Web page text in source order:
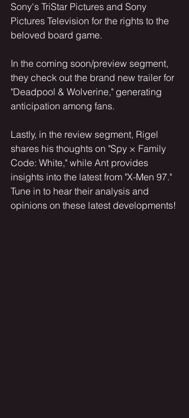
Sony's TriStar Pictures and Sony
Pictures Television for the rights to the
beloved board game.
In the coming soon/preview segment,
they check out the brand new trailer for
"Deadpool & Wolverine," generating
anticipation among fans.
Lastly, in the review segment, Rigel
shares his thoughts on "Spy × Family
Code: White," while Ant provides
insights into the latest from "X-Men 97."
Tune in to hear their analysis and
opinions on these latest developments!